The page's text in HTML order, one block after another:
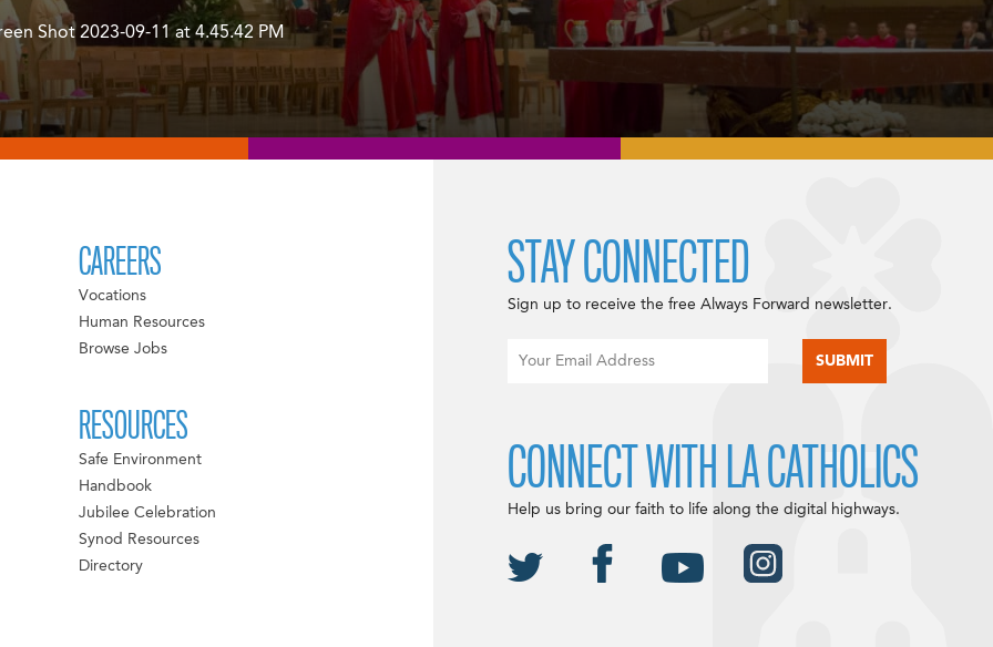
Shot 2023-09-11 at 4.45.42 PM
CAREERS
Vocations
Human Resources
Browse Jobs
RESOURCES
Safe Environment
Handbook
Jubilee Celebration
Synod Resources
Directory
STAY CONNECTED
Sign up to receive the free Always Forward newsletter.
CONNECT WITH LA CATHOLICS
Help us bring our faith to life along the digital highways.